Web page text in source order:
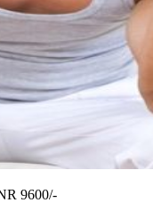
9600/-